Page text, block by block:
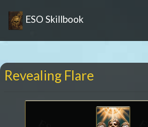
ESO Skillbook
Revealing Flare